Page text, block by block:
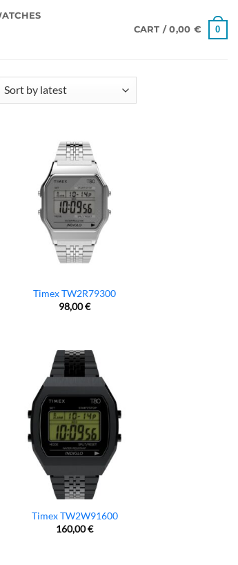
CART /0,00 € 0
Timex TW2R79300
98,00€
Timex TW2W91600
160,00€